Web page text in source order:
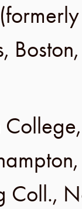
, Boston
College
Coll.,